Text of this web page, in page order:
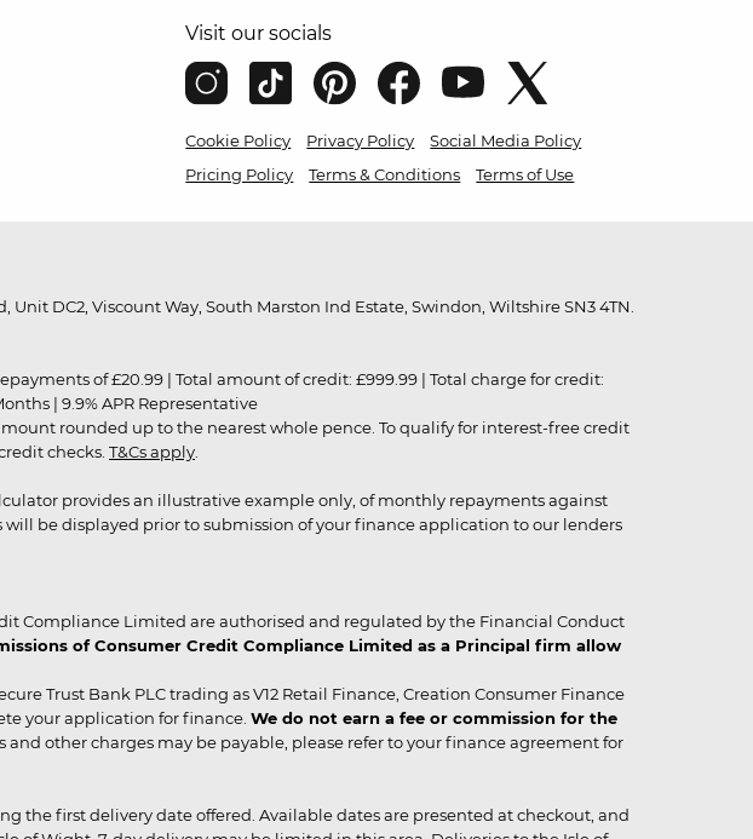
Visit our socials
Cookie Policy Privacy Policy
Social Media Policy
Pricing Policy
Terms & Conditions Terms of Use
DC2, Viscount Way, South Marston Ind Estate, Swindon, Wiltshire SN3 4TN.
of £20.99 | Total amount of credit: £999.99 | Total charge for credit:
| 9.9% APR Representative
rounded up to the nearest whole pence. To qualify for interest-free credit
checks. T&Cs apply
provides an illustrative example only, of monthly repayments against
be displayed prior to submission of your finance application to our lenders
Compliance Limited are authorised and regulated by the Financial Conduct
of Consumer Credit Compliance Limited as a Principal firm allow
Trust Bank PLC trading as V12 Retail Finance, Creation Consumer Finance
your application for finance. We do not earn a fee or commission for the
other charges may be payable, please refer to your finance agreement for
the first delivery date offered. Available dates are presented at checkout, and